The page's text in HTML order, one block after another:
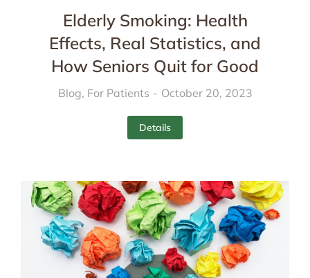
Elderly Smoking: Health
Effects, Real Statistics, and
How Seniors Quit for Good
Blog, For Patients October 20, 2023
Details